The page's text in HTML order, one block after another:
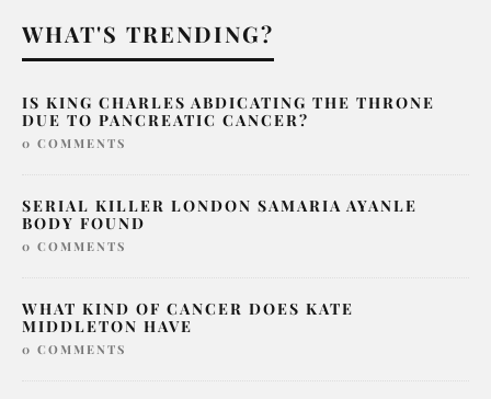
WHAT'S TRENDING?
IS KING CHARLES ABDICATING THE THRONE
DUE TO PANCREATIC CANCER?
0 COMMENTS
SERIAL KILLER LONDON SAMARIA AYANLE
BODY FOUND
0 COMMENTS
WHAT KIND OF CANCER DOES KATE
MIDDLETON HAVE
0 COMMENTS